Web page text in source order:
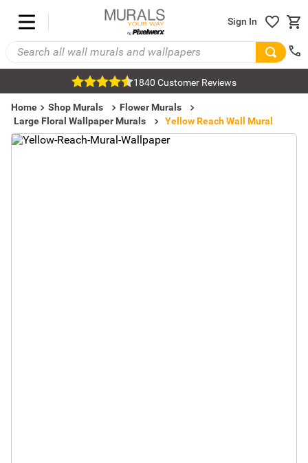
Sign In
1840 Customer Reviews
Home Shop Murals
Flower Murals
Large Floral Wallpaper Murals
Yellow Reach Wall Mural